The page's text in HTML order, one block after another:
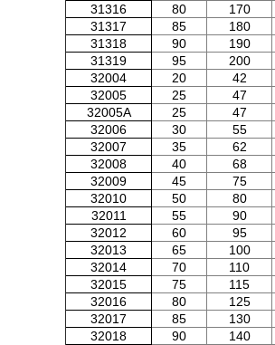
31316
80 170
31317
85 180
31318
90 190
31319
95 200
32004
20 42
32005
25 47
32005A
25 47
32006
30 55
32007
35 62
32008
40 68
32009
45 75
32010
50 80
32011
55 90
32012
60 95
32013
65 100
32014
70 110
32015
75 115
32016
80 125
32017
85 130
32018
90 140